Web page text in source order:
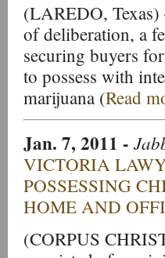
(LAREDO,
of deliberation, a
securing buyers
to possess with
marijuana (Read
Jan. 7, 2011 -
VICTORIA
POSSESSING
HOME AND
(CORPUS